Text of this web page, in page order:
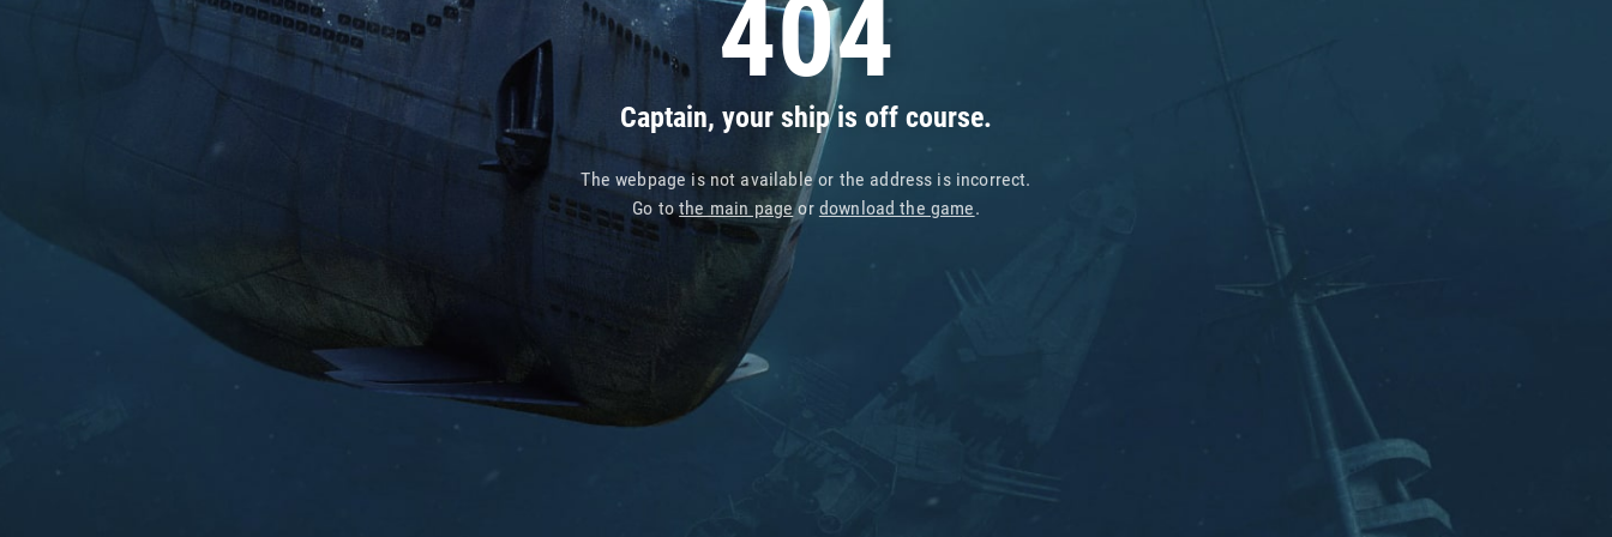
404
Captain, your ship is off course.
The webpage is not available or the address is incorrect.
Go tothe main pageor download the game.